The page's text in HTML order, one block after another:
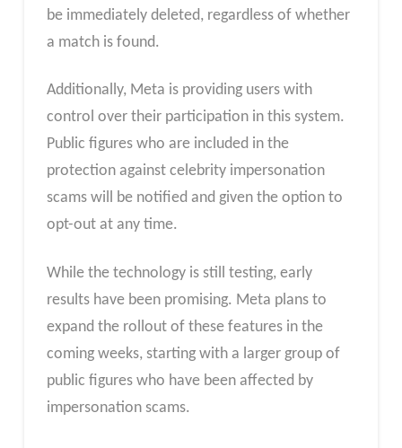
be immediately deleted, regardless of whether
a match is found.
Additionally, Meta is providing users with
control over their participation in this system.
Public figures who are included in the
protection against celebrity impersonation
scams will be notified and given the option to
opt-out at any time.
While the technology is still testing, early
results have been promising. Meta plans to
expand the rollout of these features in the
coming weeks, starting with a larger group of
public figures who have been affected by
impersonation scams.